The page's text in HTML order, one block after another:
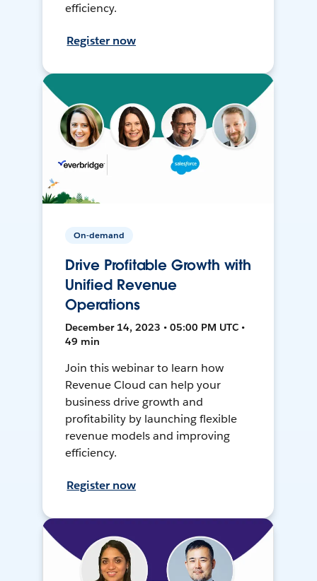
efficiency.
Register now
On-demand
Drive Profitable Growth with
Unified Revenue
Operations
December 14, 2023 • 05:00 PM UTC •
49 min
Join this webinar to learn how
Revenue Cloud can help your
business drive growth and
profitability by launching flexible
revenue models and improving
efficiency.
Register now